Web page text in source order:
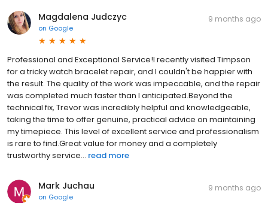
Magdalena Judczyc
on Google
9 months ago
Professional and Exceptional Service! ​I recently visited Timpson
for a tricky watch bracelet repair, and I couldn't be happier with
the result. The quality of the work was impeccable, and the repair
was completed much faster than I anticipated. ​Beyond the
technical fix, Trevor was incredibly helpful and knowledgeable,
taking the time to offer genuine, practical advice on maintaining
my timepiece. This level of excellent service and professionalism
is rare to find. ​Great value for money and a completely
trustworthy service... read more
Mark Juchau
on Google
9 months ago